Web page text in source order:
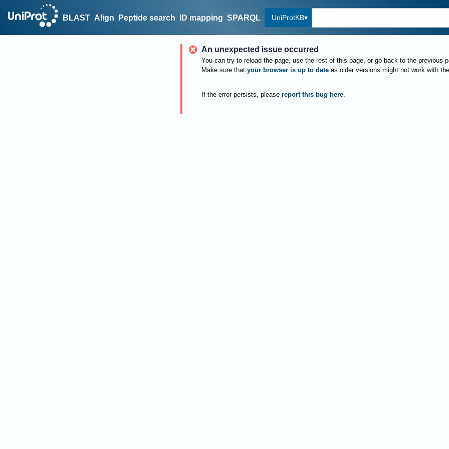
BLAST Align Peptide search ID mapping SPARQL UniProtKB
An unexpected issue occurred
You can try to reload the page, use the rest of this page, or go back to the previous
Make sure that your browser is up to date as older versions might not work with
If the error persists, please report this bug here.